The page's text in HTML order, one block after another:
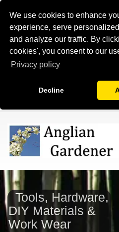
We use cookies to enhance
experience, serve
and analyze our traffic. By
cookies', you consent to our
Privacy policy
Decline
Tools, Hardware,
DIY Materials &
Work Wear